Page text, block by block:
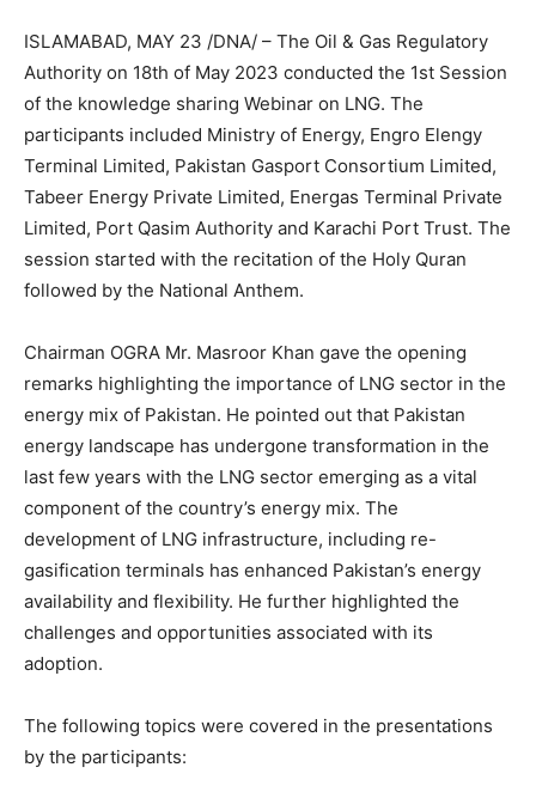
ISLAMABAD, MAY 23 /DNA/ – The Oil & Gas Regulatory
Authority on 18th of May 2023 conducted the 1st Session
of the knowledge sharing Webinar on LNG. The
participants included Ministry of Energy, Engro Elengy
Terminal Limited, Pakistan Gasport Consortium Limited,
Tabeer Energy Private Limited, Energas Terminal Private
Limited, Port Qasim Authority and Karachi Port Trust. The
session started with the recitation of the Holy Quran
followed by the National Anthem.
Chairman OGRA Mr. Masroor Khan gave the opening
remarks highlighting the importance of LNG sector in the
energy mix of Pakistan. He pointed out that Pakistan
energy landscape has undergone transformation in the
last few years with the LNG sector emerging as a vital
component of the country’s energy mix. The
development of LNG infrastructure, including re-
gasification terminals has enhanced Pakistan’s energy
availability and flexibility. He further highlighted the
challenges and opportunities associated with its
adoption.
The following topics were covered in the presentations
by the participants: